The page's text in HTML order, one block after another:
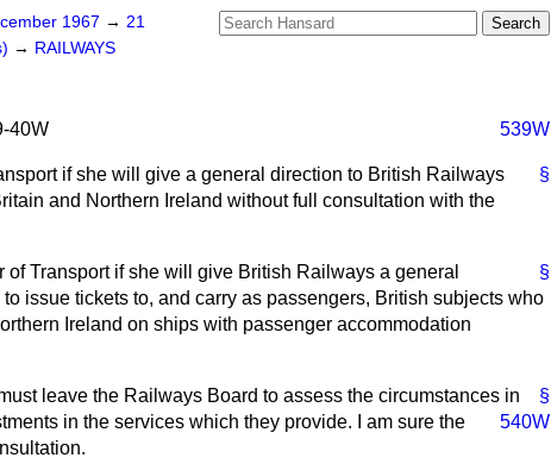
1967 → 21
→ RAILWAYS
40W 539W
§
if she will give a general direction to British Railways
and Northern Ireland without full consultation with the
§
of Transport if she will give British Railways a general
issue tickets to, and carry as passengers, British subjects who
Ireland on ships with passenger accommodation
§
leave the Railways Board to assess the circumstances in
540W
in the services which they provide. I am sure the